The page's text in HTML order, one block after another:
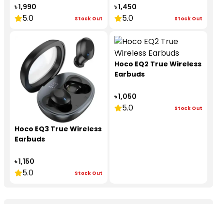
৳ 1,990
5.0 Stock Out
৳ 1,450
5.0 Stock Out
Hoco EQ3 True Wireless
Earbuds
৳ 1,150
5.0 Stock Out
Hoco EQ2 True Wireless
Earbuds
৳ 1,050
5.0 Stock Out